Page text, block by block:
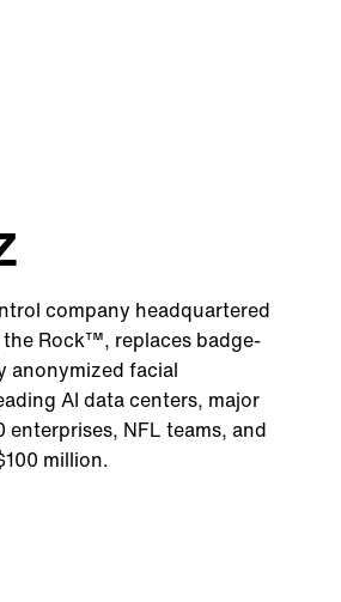
company headquartered
Rock™, replaces badge-
anonymized facial
AI data centers, major
NFL teams, and
million.